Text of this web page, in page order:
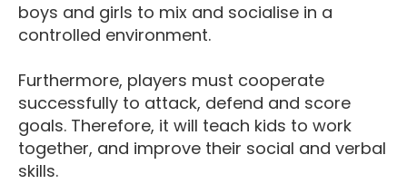
boys and girls to mix and socialise in a
controlled environment.
Furthermore, players must cooperate
successfully to attack, defend and score
goals. Therefore, it will teach kids to work
together, and improve their social and verbal
skills.